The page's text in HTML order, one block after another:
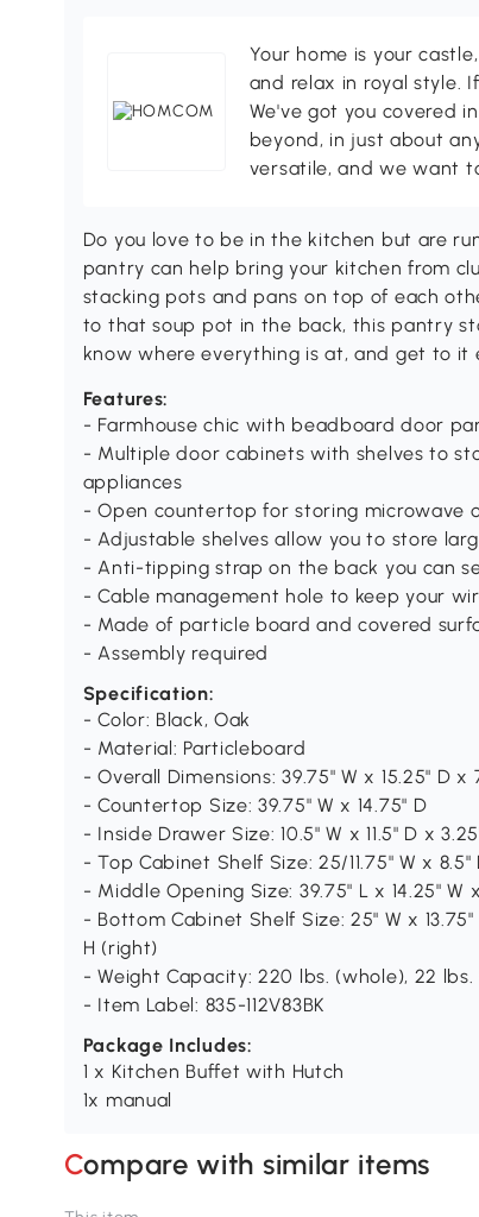
Your home is your
and relax in royal style.
We've got you covered
beyond, in just about
versatile, and we want
Do you love to be in the kitchen but are
pantry can help bring your kitchen from
stacking pots and pans on top of each
to that soup pot in the back, this pantry
know where everything is at, and get to it
Features:
- Farmhouse chic with beadboard door
- Multiple door cabinets with shelves to
appliances
- Open countertop for storing microwave
- Adjustable shelves allow you to store
- Anti-tipping strap on the back you can
- Cable management hole to keep your
- Made of particle board and covered
- Assembly required
Specification:
- Color: Black, Oak
- Material: Particleboard
- Overall Dimensions: 39.75" W x 15.25" D x
- Countertop Size: 39.75" W x 14.75" D
- Inside Drawer Size: 10.5" W x 11.5" D x
- Top Cabinet Shelf Size: 25/11.75" W x 8.5"
- Middle Opening Size: 39.75" L x 14.25" W x
- Bottom Cabinet Shelf Size: 25" W x 13.75"
H (right)
- Weight Capacity: 220 lbs. (whole), 22
- Item Label: 835-112V83BK
Package Includes:
1 x Kitchen Buffet with Hutch
1x manual
Compare with similar items